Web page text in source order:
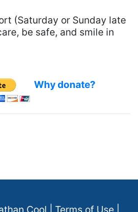
(Saturday or Sunday late
be safe, and smile in
Why donate?
Cool Terms of Use